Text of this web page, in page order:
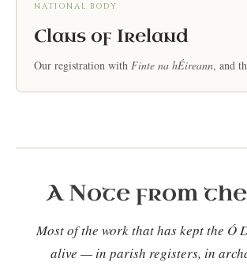
NATIONAL BODY
Clans of Ireland
Our registration with Finte na hÉireann, and
A Note from
Most of the work that has kept the Ó
alive — in parish registers, in